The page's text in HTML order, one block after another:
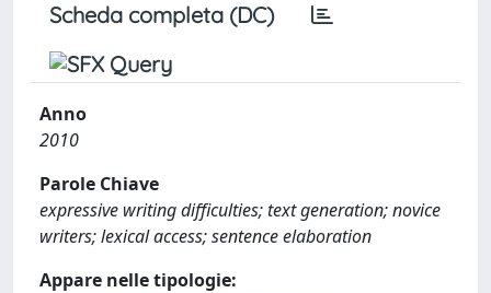
Scheda completa (DC)
Anno
2010
Parole Chiave
expressive writing difficulties; text generation; novice
writers; lexical access; sentence elaboration
Appare nelle tipologie: